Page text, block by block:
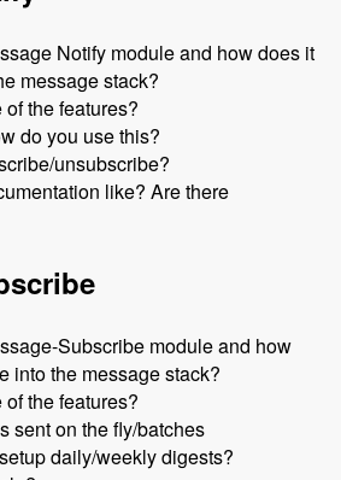
Notify module and how does it
message stack?
the features?
do you use this?
unsubscribe?
like? Are there
Subscribe module and how
into the message stack?
the features?
sent on the fly/batches
daily/weekly digests?